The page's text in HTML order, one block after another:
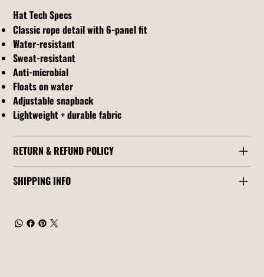
Hat Tech Specs
Classic rope detail with 6-panel fit
Water-resistant
Sweat-resistant
Anti-microbial
Floats on water
Adjustable snapback
Lightweight + durable fabric
RETURN & REFUND POLICY
SHIPPING INFO